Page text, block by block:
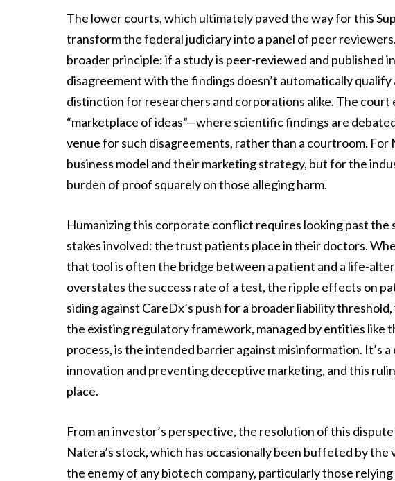
The lower courts, which ultimately paved the way for this
transform the federal judiciary into a panel of peer
broader principle: if a study is peer-reviewed and published
disagreement with the findings doesn’t automatically qualify
distinction for researchers and corporations alike. The
“marketplace of ideas”—where scientific findings are
venue for such disagreements, rather than a courtroom. For
business model and their marketing strategy, but for the
burden of proof squarely on those alleging harm.
Humanizing this corporate conflict requires looking past the
stakes involved: the trust patients place in their doctors.
that tool is often the bridge between a patient and a life-
overstates the success rate of a test, the ripple effects on
siding against CareDx’s push for a broader liability
the existing regulatory framework, managed by entities like
process, is the intended barrier against misinformation. It’s
innovation and preventing deceptive marketing, and this
place.
From an investor’s perspective, the resolution of this
Natera’s stock, which has occasionally been buffeted by
the enemy of any biotech company, particularly those